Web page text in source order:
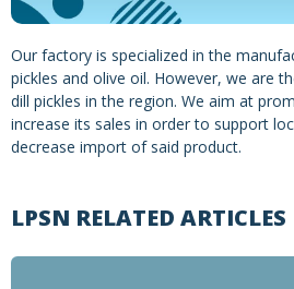
Our factory is specialized in the
pickles and olive oil. However, we are
dill pickles in the region. We aim at
increase its sales in order to support
decrease import of said product.
LPSN RELATED ARTICLES